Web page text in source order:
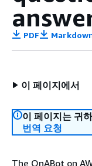
PDF
이 페이지에서
이 페이지는 귀
번역 요청
The QnABot on